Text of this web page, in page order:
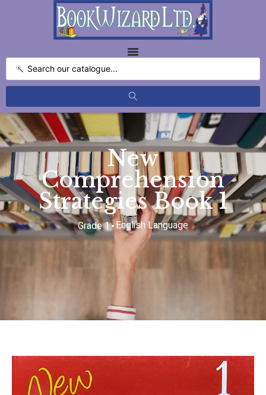
New
Comprehension
Strategies Book 1
Grade 1 English Language